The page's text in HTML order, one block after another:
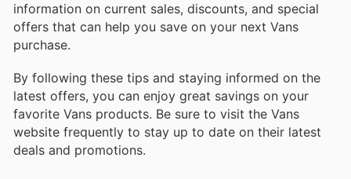
information on current sales, discounts, and special
offers that can help you save on your next Vans
purchase.
By following these tips and staying informed on the
latest offers, you can enjoy great savings on your
favorite Vans products. Be sure to visit the Vans
website frequently to stay up to date on their latest
deals and promotions.